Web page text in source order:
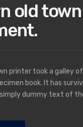
old town
printer took a galley
book. It has
simply dummy text of